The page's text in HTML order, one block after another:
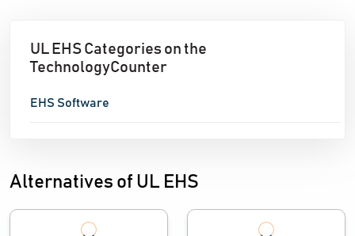
UL EHS Categories on the
TechnologyCounter
EHS Software
Alternatives of UL EHS